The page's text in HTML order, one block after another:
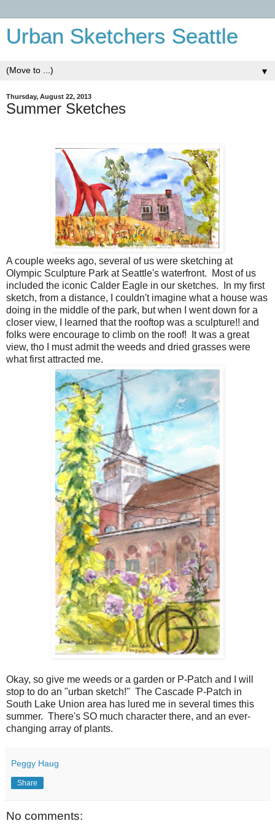
Urban Sketchers Seattle
▼
Thursday, August 22, 2013
Summer Sketches
A couple weeks ago, several of us were sketching at
Olympic Sculpture Park at Seattle's waterfront. Most of us
included the iconic Calder Eagle in our sketches. In my first
sketch, from a distance, I couldn't imagine what a house was
doing in the middle of the park, but when I went down for a
closer view, I learned that the rooftop was a sculpture!! and
folks were encourage to climb on the roof! It was a great
view, tho I must admit the weeds and dried grasses were
what first attracted me.
Okay, so give me weeds or a garden or P-Patch and I will
stop to do an "urban sketch!" The Cascade P-Patch in
South Lake Union area has lured me in several times this
summer. There's SO much character there, and an ever-
changing array of plants.
Peggy Haug
Share
No comments: